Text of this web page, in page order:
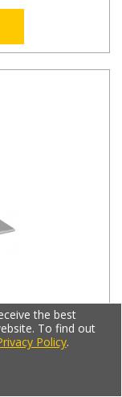
the best
To find out
Policy.